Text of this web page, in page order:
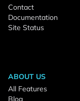
Contact
Documentation
Site Status
ABOUT US
All Features
Blog